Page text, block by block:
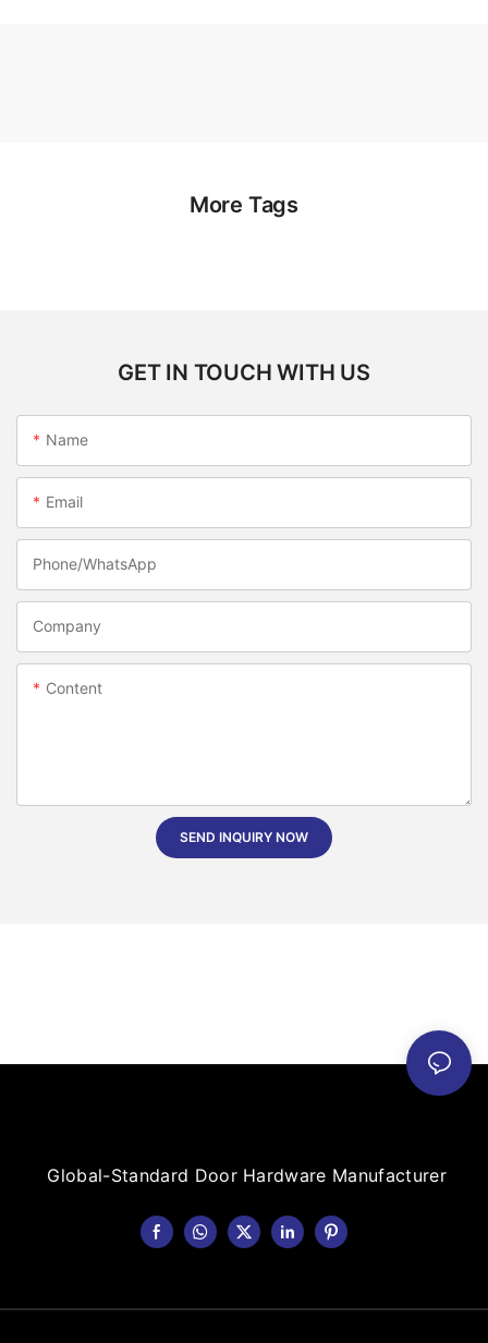
More Tags
GET IN TOUCH WITH US
Name
Email
Phone/whatsApp
Company
Content
SEND INQUIRY NOW
Global-Standard Door Hardware Manufacturer